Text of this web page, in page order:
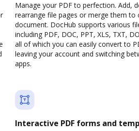
Manage your PDF to perfection. Add,
rearrange file pages or merge them to
document. DocHub supports various
including PDF, DOC, PPT, XLS, TXT,
all of which you can easily convert to
leaving your account and switching
apps.
Interactive PDF forms and